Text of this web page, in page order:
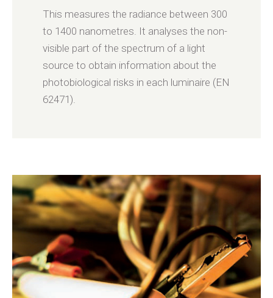
This measures the radiance between 300
to 1400 nanometres. It analyses the non-
visible part of the spectrum of a light
source to obtain information about the
photobiological risks in each luminaire (EN
62471).